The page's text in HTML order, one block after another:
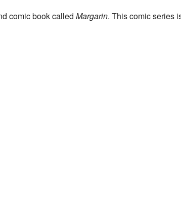
comic book called Margarin. This comic series